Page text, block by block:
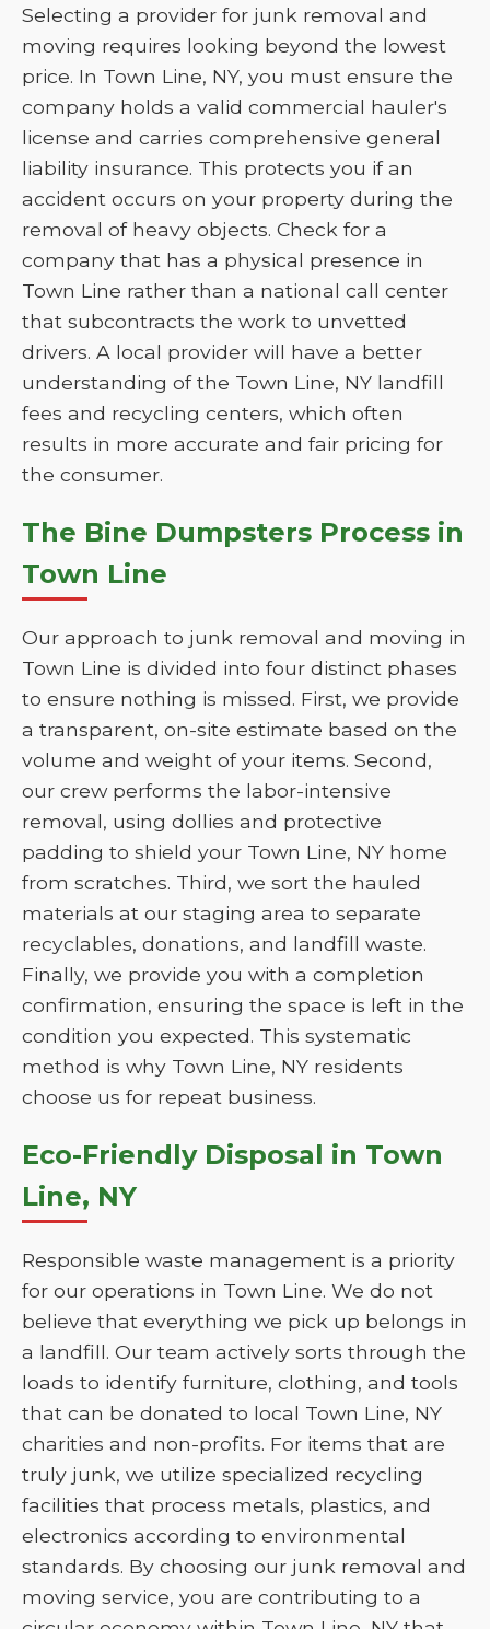
Selecting a provider for junk removal and
moving requires looking beyond the lowest
price. In Town Line, NY, you must ensure the
company holds a valid commercial hauler's
license and carries comprehensive general
liability insurance. This protects you if an
accident occurs on your property during the
removal of heavy objects. Check for a
company that has a physical presence in
Town Line rather than a national call center
that subcontracts the work to unvetted
drivers. A local provider will have a better
understanding of the Town Line, NY landfill
fees and recycling centers, which often
results in more accurate and fair pricing for
the consumer.
The Bine Dumpsters Process in
Town Line
Our approach to junk removal and moving in
Town Line is divided into four distinct phases
to ensure nothing is missed. First, we provide
a transparent, on-site estimate based on the
volume and weight of your items. Second,
our crew performs the labor-intensive
removal, using dollies and protective
padding to shield your Town Line, NY home
from scratches. Third, we sort the hauled
materials at our staging area to separate
recyclables, donations, and landfill waste.
Finally, we provide you with a completion
confirmation, ensuring the space is left in the
condition you expected. This systematic
method is why Town Line, NY residents
choose us for repeat business.
Eco-Friendly Disposal in Town
Line, NY
Responsible waste management is a priority
for our operations in Town Line. We do not
believe that everything we pick up belongs in
a landfill. Our team actively sorts through the
loads to identify furniture, clothing, and tools
that can be donated to local Town Line, NY
charities and non-profits. For items that are
truly junk, we utilize specialized recycling
facilities that process metals, plastics, and
electronics according to environmental
standards. By choosing our junk removal and
moving service, you are contributing to a